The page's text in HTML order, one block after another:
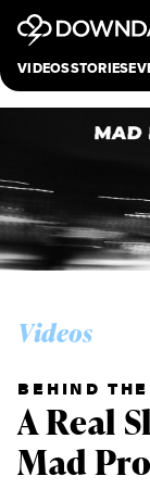
VIDEOSSTORIES
Culture
Scene
Other
Videos
BEHIND
A Real
Mad